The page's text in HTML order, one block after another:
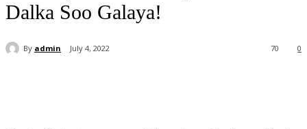
Dalka Soo Galaya!
By admin July 4, 2022 0
70